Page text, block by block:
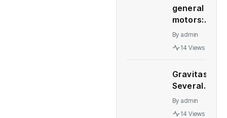
interest
rates
remain
unchanged
September
30, 2022
general
motors:
GM deal
to sell
China’s
Great
Wall
Motor
By admin
14 Views
Gravitas:
Several
major
economies
By admin
14 Views